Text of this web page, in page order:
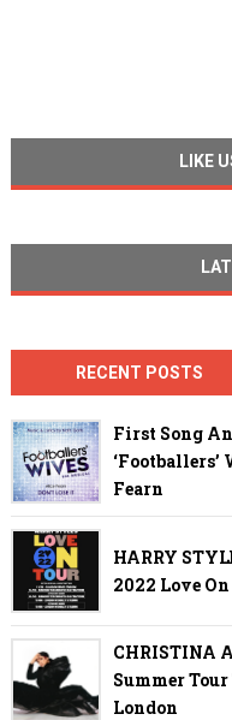
LIKE
RECENT POSTS
First Song
Fearn
HARRY
2022 Love
CHRISTINA
Summer
London